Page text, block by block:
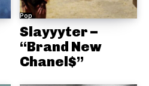
Pop
Slayyyter –
“Brand New
Chanel$”